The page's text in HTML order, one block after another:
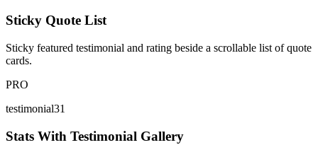
Sticky Quote List
Sticky featured testimonial and rating beside a scrollable list of quote
cards.
PRO
testimonial31
Stats With Testimonial Gallery